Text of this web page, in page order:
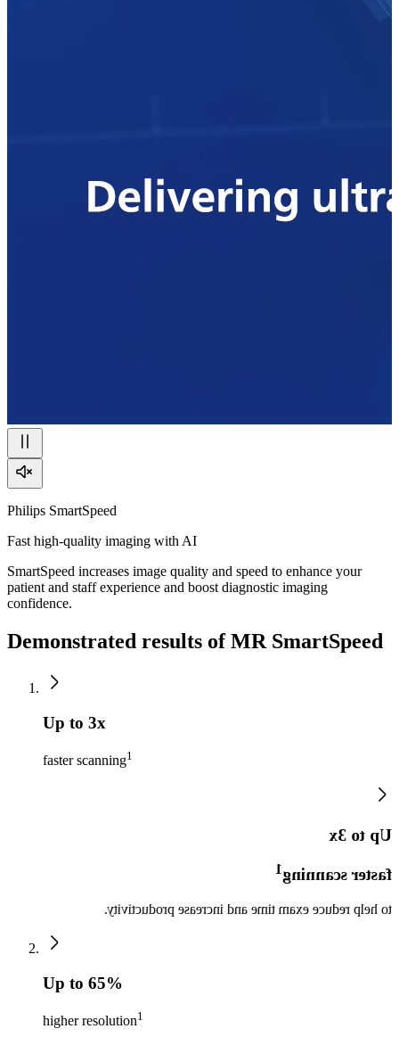
Philips SmartSpeed
Fast high-quality imaging with AI
SmartSpeed increases image quality and speed to enhance your
patient and staff experience and boost diagnostic imaging
confidence.
Demonstrated results of MR SmartSpeed
Up to 3x
faster scanning1
Up to 3x
faster scanning
1
to help reduce exam time and increase productivity.
Up to 65%
higher resolution1